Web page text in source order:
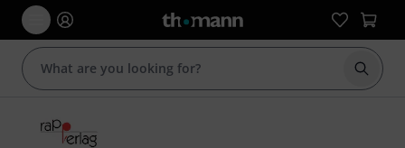
Start